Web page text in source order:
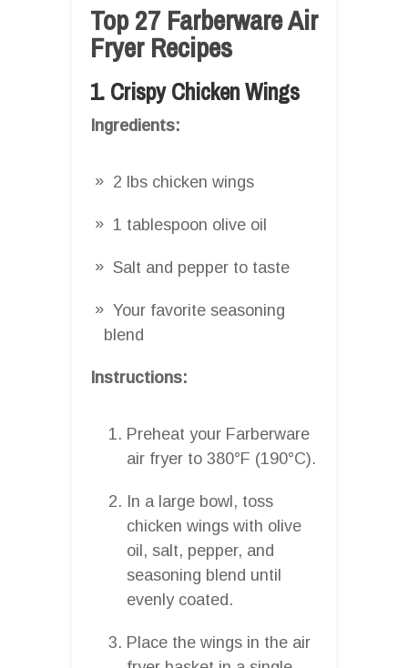
Top 27 Farberware Air
Fryer Recipes
1. Crispy Chicken Wings
Ingredients:
2 lbs chicken wings
1 tablespoon olive oil
Salt and pepper to taste
Your favorite seasoning
blend
Instructions:
Preheat your Farberware
air fryer to 380°F (190°C).
In a large bowl, toss
chicken wings with olive
oil, salt, pepper, and
seasoning blend until
evenly coated.
Place the wings in the air